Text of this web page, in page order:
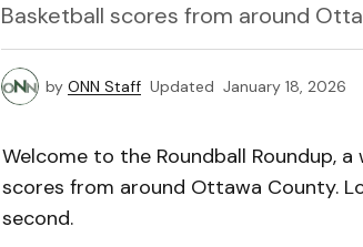
Basketball scores from around
by ONN Staff Updated January 18, 2026
Welcome to the Roundball Roundup,
scores from around Ottawa County.
second.